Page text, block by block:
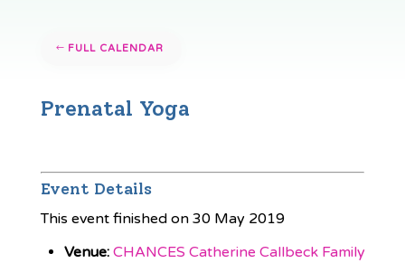
FULL CALENDAR
Prenatal Yoga
Event Details
This event finished on 30 May 2019
Venue: CHANCES Catherine Callbeck Family